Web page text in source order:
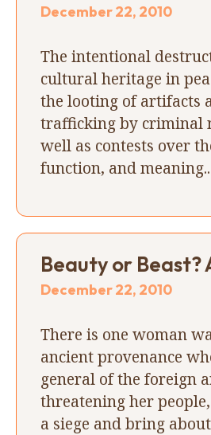
December 22, 2010
The intentional
cultural heritage in
the looting of artifacts
trafficking by criminal
well as contests over
function, and
Beauty or Beast?
December 22, 2010
There is one woman
ancient provenance
general of the foreign
threatening her
a siege and bring about